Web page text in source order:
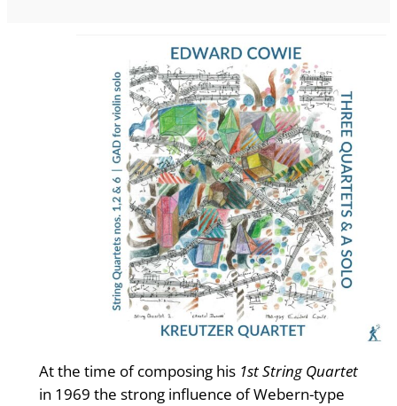
At the time of composing his 1st String Quartet
in 1969 the strong influence of Webern-type